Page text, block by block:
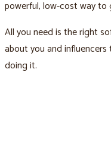
powerful, low-cost way to
All you need is the right
about you and
doing it.